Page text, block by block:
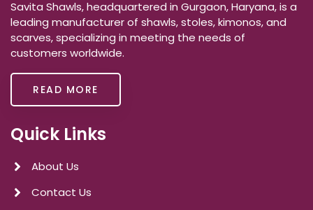
Savita Shawls, headquartered in Gurgaon, Haryana, is a
leading manufacturer of shawls, stoles, kimonos, and
scarves, specializing in meeting the needs of
customers worldwide.
READ MORE
Quick Links
About Us
Contact Us